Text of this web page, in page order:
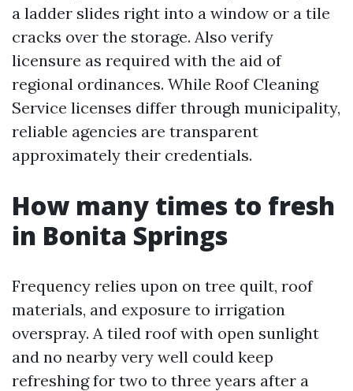
a ladder slides right into a window or a tile
cracks over the storage. Also verify
licensure as required with the aid of
regional ordinances. While Roof Cleaning
Service licenses differ through municipality,
reliable agencies are transparent
approximately their credentials.
How many times to fresh
in Bonita Springs
Frequency relies upon on tree quilt, roof
materials, and exposure to irrigation
overspray. A tiled roof with open sunlight
and no nearby very well could keep
refreshing for two to three years after a